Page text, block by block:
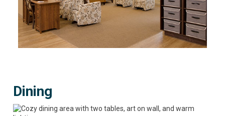
Dining